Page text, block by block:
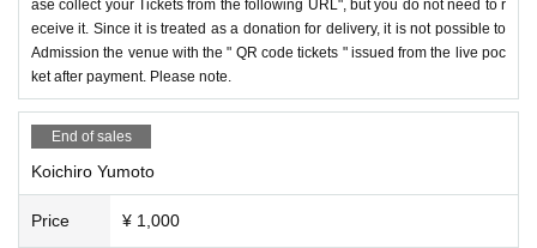
ase collect your Tickets from the following URL", but you do not need to r
eceive it. Since it is treated as a donation for delivery, it is not possible to
Admission the venue with the " QR code tickets " issued from the live poc
ket after payment. Please note.
End of sales
Koichiro Yumoto
Price ¥ 1,000